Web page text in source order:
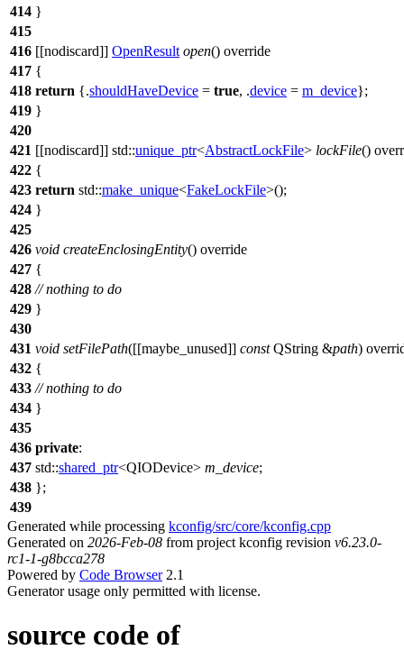
414 }
415
416 [[nodiscard]] OpenResult open() override
417 {
418 return {.shouldHaveDevice = true, .device = m_device};
419 }
420
421 [[nodiscard]] std::unique_ptr<AbstractLockFile> lockFile()
422 {
423 return std::make_unique<FakeLockFile>();
424 }
425
426 void createEnclosingEntity() override
427 {
428 // nothing to do
429 }
430
431 void setFilePath([[maybe_unused]] const QString &path)
432 {
433 // nothing to do
434 }
435
436 private:
437 std::shared_ptr<QIODevice> m_device;
438 };
439
Generated while processing kconfig/src/core/kconfig.cpp
Generated on 2026-Feb-08 from project kconfig revision v6.23.0-
rc1-1-g8bcca278
Powered by Code Browser2.1
Generator usage only permitted with license.
source code of